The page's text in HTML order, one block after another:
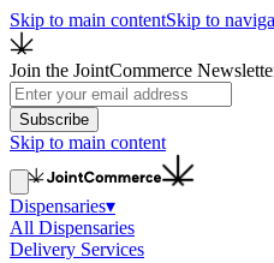
Skip to main contentSkip to
Join the JointCommerce
Subscribe
Skip to main content
Dispensaries▾
All Dispensaries
Delivery Services